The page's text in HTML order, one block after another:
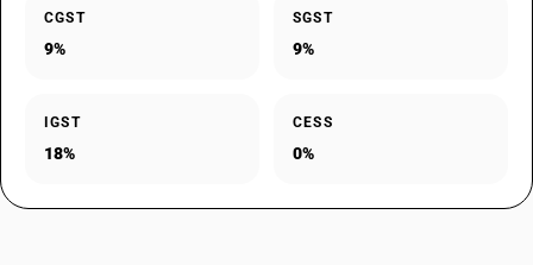
CGST
9%
SGST
9%
IGST
18%
CESS
0%